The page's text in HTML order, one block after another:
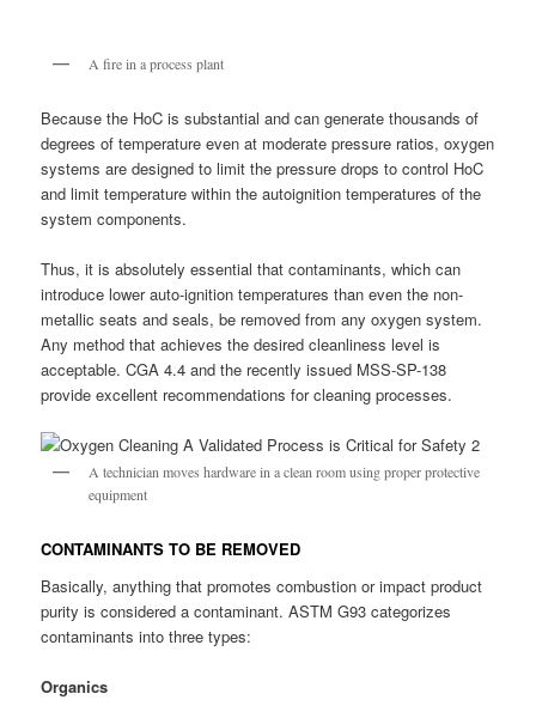
A fire in a process plant
Because the HoC is substantial and can generate thousands of
degrees of temperature even at moderate pressure ratios, oxygen
systems are designed to limit the pressure drops to control HoC
and limit temperature within the autoignition temperatures of the
system components.
Thus, it is absolutely essential that contaminants, which can
introduce lower auto-ignition temperatures than even the non-
metallic seats and seals, be removed from any oxygen system.
Any method that achieves the desired cleanliness level is
acceptable. CGA 4.4 and the recently issued MSS-SP-138
provide excellent recommendations for cleaning processes.
A technician moves hardware in a clean room using proper protective
equipment
CONTAMINANTS TO BE REMOVED
Basically, anything that promotes combustion or impact product
purity is considered a contaminant. ASTM G93 categorizes
contaminants into three types:
Organics